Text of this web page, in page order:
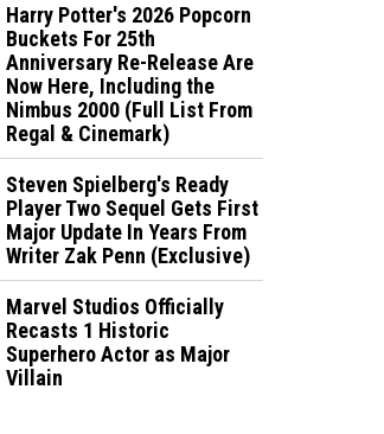
Harry Potter's 2026 Popcorn
Buckets For 25th
Anniversary Re-Release Are
Now Here, Including the
Nimbus 2000 (Full List From
Regal & Cinemark)
Steven Spielberg's Ready
Player Two Sequel Gets First
Major Update In Years From
Writer Zak Penn (Exclusive)
Marvel Studios Officially
Recasts 1 Historic
Superhero Actor as Major
Villain